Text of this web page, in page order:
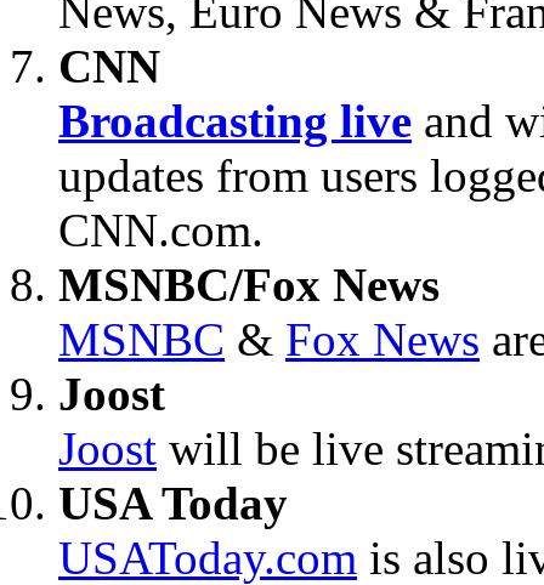
News, Euro News &
CNN
Broadcasting live and
updates from users
CNN.com.
MSNBC/Fox News
MSNBC & Fox News
Joost
Joost will be live
USA Today
USAToday.com is also